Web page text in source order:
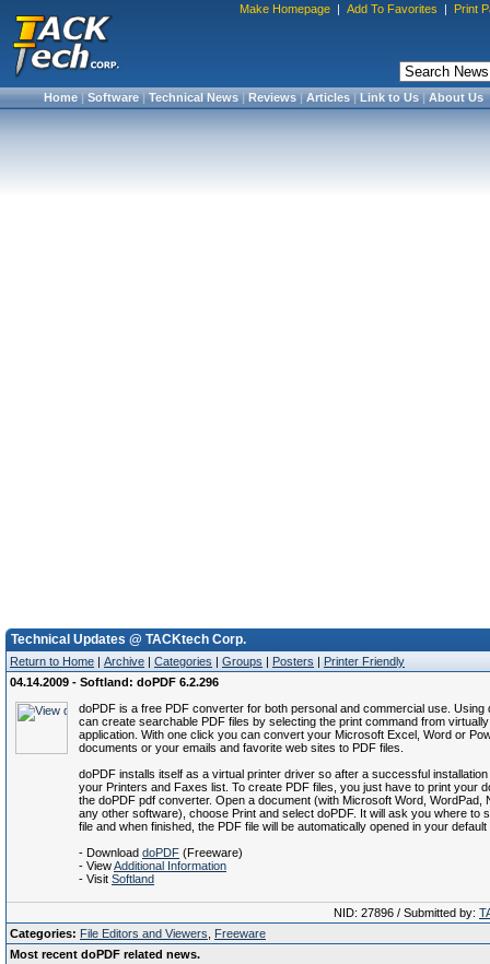
Make Homepage | Add To Favorites | Print
Home|Software|Technical News|Reviews|Articles|Link to Us|About Us
Technical Updates @ TACKtech Corp.
Return to Home | Archive | Categories | Groups | Posters | Printer Friendly
04.14.2009 - Softland: doPDF 6.2.296
doPDF is a free PDF converter for both personal and commercial use. Using
can create searchable PDF files by selecting the print command from
application. With one click you can convert your Microsoft Excel, Word or
documents or your emails and favorite web sites to PDF files.
doPDF installs itself as a virtual printer driver so after a successful installation
your Printers and Faxes list. To create PDF files, you just have to print your
the doPDF pdf converter. Open a document (with Microsoft Word, WordPad,
any other software), choose Print and select doPDF. It will ask you where to
file and when finished, the PDF file will be automatically opened in your
- Download doPDF (Freeware)
- ViewAdditional Information
- Visit Softland
NID: 27896 / Submitted by:
Categories: File Editors and Viewers
Freeware
Most recent doPDF related news.